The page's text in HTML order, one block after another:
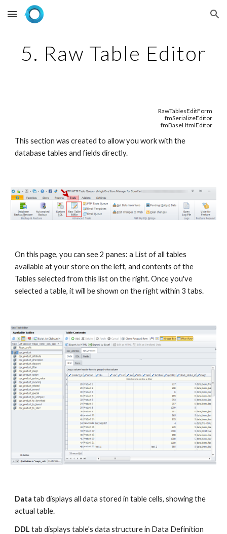
Skip to main content Skip to navigation
5. Raw Table Editor
RawTablesEditForm
fmSerializeEditor
fmBaseHtmlEditor
This section was created to allow you work with the
database tables and fields directly.
On this page, you can see 2 panes: a List of all tables
available at your store on the left, and contents of the
Tables selected from this list on the right. Once you've
selected a table, it will be shown on the right within 3 tabs.
Data tab displays all data stored in table cells, showing the
actual table.
DDL tab displays table's data structure in Data Definition